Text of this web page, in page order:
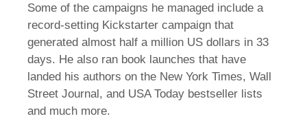
Some of the campaigns he managed include a
record-setting Kickstarter campaign that
generated almost half a million US dollars in 33
days. He also ran book launches that have
landed his authors on the New York Times, Wall
Street Journal, and USA Today bestseller lists
and much more.